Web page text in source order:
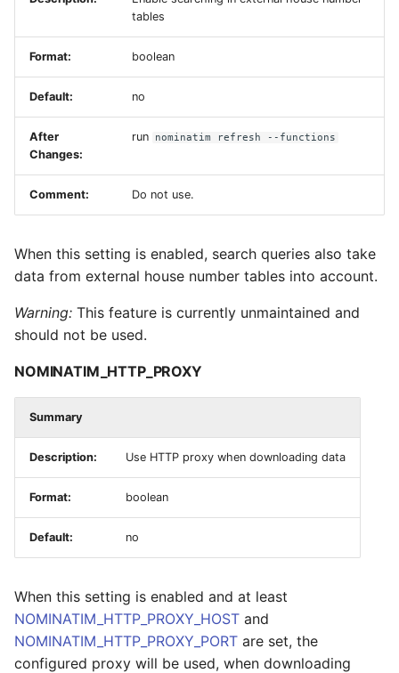
tables
Format: boolean
Default: no
After
Changes:
run nominatim refresh --functions
Comment: Do not use.
When this setting is enabled, search queries also take
data from external house number tables into account.
Warning: This feature is currently unmaintained and
should not be used.
NOMINATIM_HTTP_PROXY
Summary
Description: Use HTTP proxy when downloading data
Format: boolean
Default: no
When this setting is enabled and at least
NOMINATIM_HTTP_PROXY_HOST and
NOMINATIM_HTTP_PROXY_PORT are set, the
configured proxy will be used, when downloading